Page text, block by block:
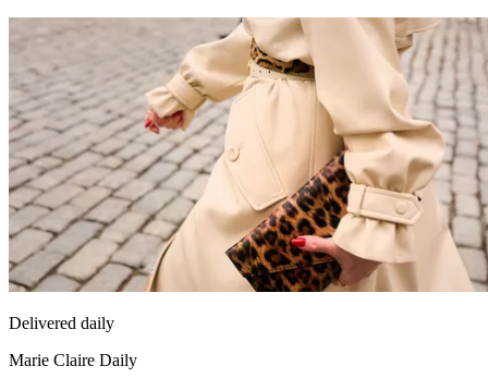
Delivered daily
Marie Claire Daily